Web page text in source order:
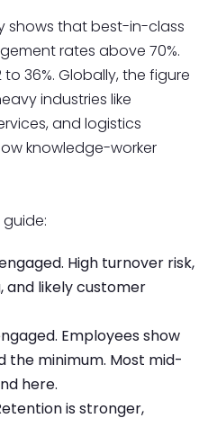
shows that best-in-class
rates above 70%.
36%. Globally, the figure
industries like
and logistics
knowledge-worker
High turnover risk,
and likely customer
Employees show
the minimum. Most mid-
here.
is stronger,